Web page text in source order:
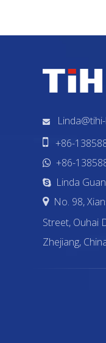

+86-
 +86-
 Linda Guan
No. 98,
Street, Ouhai
Zhejiang,